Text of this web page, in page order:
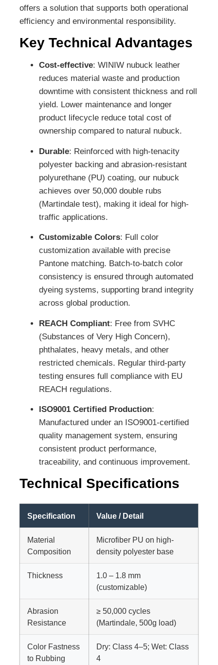
offers a solution that supports both operational
efficiency and environmental responsibility.
Key Technical Advantages
Cost-effective: WINIW nubuck leather
reduces material waste and production
downtime with consistent thickness and roll
yield. Lower maintenance and longer
product lifecycle reduce total cost of
ownership compared to natural nubuck.
Durable: Reinforced with high-tenacity
polyester backing and abrasion-resistant
polyurethane (PU) coating, our nubuck
achieves over 50,000 double rubs
(Martindale test), making it ideal for high-
traffic applications.
Customizable Colors: Full color
customization available with precise
Pantone matching. Batch-to-batch color
consistency is ensured through automated
dyeing systems, supporting brand integrity
across global production.
REACH Compliant: Free from SVHC
(Substances of Very High Concern),
phthalates, heavy metals, and other
restricted chemicals. Regular third-party
testing ensures full compliance with EU
REACH regulations.
ISO9001 Certified Production:
Manufactured under an ISO9001-certified
quality management system, ensuring
consistent product performance,
traceability, and continuous improvement.
Technical Specifications
Specification Value / Detail
Material
Composition
Microfiber PU on high-
density polyester base
Thickness
1.0 – 1.8 mm
(customizable)
Abrasion
Resistance
≥ 50,000 cycles
(Martindale, 500g load)
Color Fastness
to Rubbing
Dry: Class 4–5; Wet: Class
4